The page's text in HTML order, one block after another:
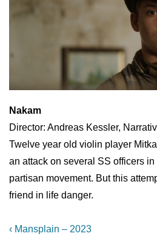
Nakam
Director: Andreas Kessler,
Twelve year old violin player
an attack on several SS officers
partisan movement. But this
friend in life danger.
Post
Previous
‹ Mansplain – 2023